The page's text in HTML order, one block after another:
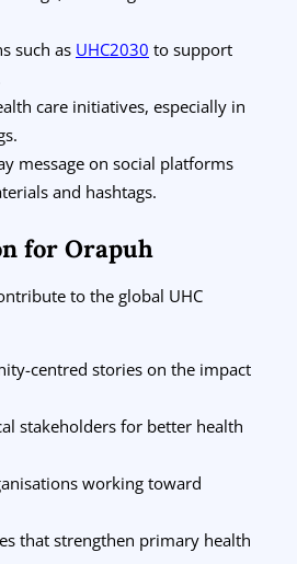
such as UHC2030 to support
care initiatives, especially in
message on social platforms
and hashtags.
for Orapuh
to the global UHC
centred stories on the impact
stakeholders for better health
working toward
that strengthen primary health